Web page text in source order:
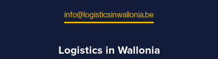
info@logisticsinwallonia.be
Logistics in Wallonia